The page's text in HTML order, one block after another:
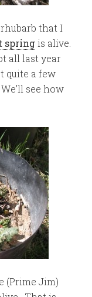
that I
springis alive.
all last year
quite a few
see how
(Prime Jim)